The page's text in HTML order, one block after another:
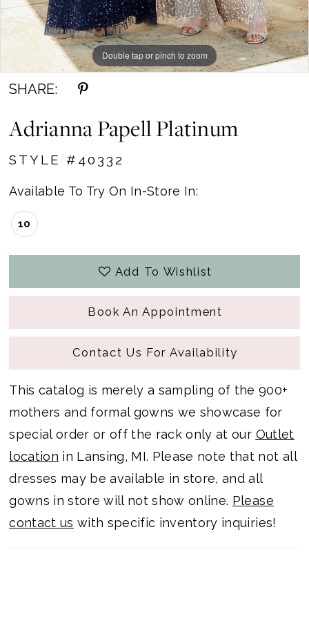
Double tap or pinch to zoom
Double tap or pinch to zoom
Double tap or pinch to zoom
SHARE:
Adrianna Papell Platinum
STYLE #40332
Available To Try On In-Store In:
10
Add To Wishlist
Book An Appointment
Contact Us For Availability
This catalog is merely a sampling of the 900+
mothers and formal gowns we showcase for
special order or off the rack only at our Outlet
location in Lansing, MI. Please note that not all
dresses may be available in store, and all
gowns in store will not show online. Please
contact us with specific inventory inquiries!